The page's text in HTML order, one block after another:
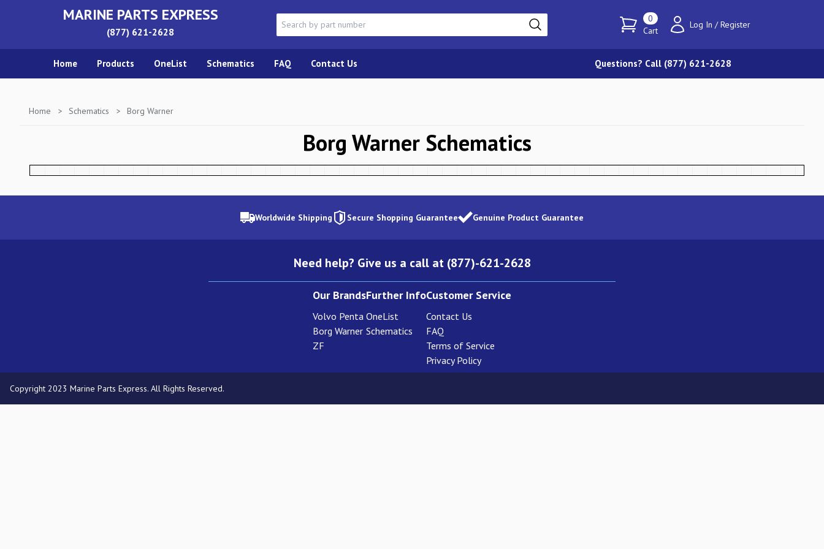
MARINE PARTS EXPRESS
(877) 621-2628
0
Cart
Log In / Register
Home Products OneList Schematics FAQ Contact Us Questions? Call (877) 621-2628
Home > Schematics > Borg Warner
Borg WarnerSchematics
Worldwide Shipping Secure Shopping Guarantee Genuine Product Guarantee
Need help? Give us a call at (877)-621-2628
Our Brands
Volvo Penta
Borg Warner
ZF
Further Info
OneList
Schematics
Customer Service
Contact Us
FAQ
Terms of Service
Privacy Policy
Copyright 2023 Marine Parts Express. All Rights Reserved.